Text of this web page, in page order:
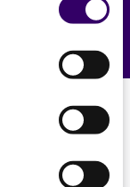
Feedback